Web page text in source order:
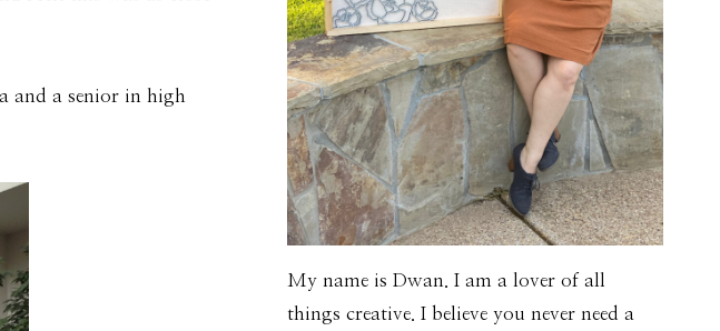
and a senior in high
My name is Dwan. I am a lover of all
things creative. I believe you never need a